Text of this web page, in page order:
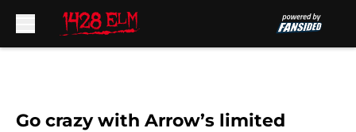
Go crazy with Arrow’s limited